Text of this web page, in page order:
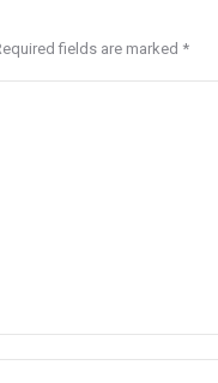
fields are marked *